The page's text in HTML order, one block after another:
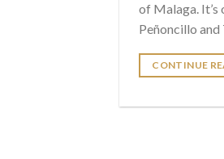
of Malaga. It’s
Peñoncillo and
CONTINUE